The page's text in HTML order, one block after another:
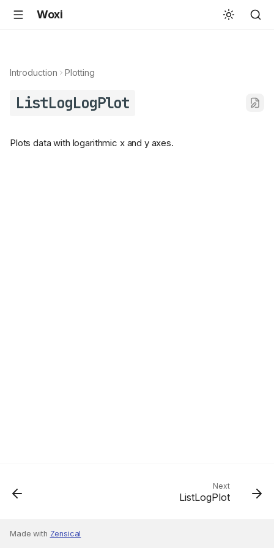
Woxi
Introduction Plotting
ListLogLogPlot
Plots data with logarithmic x and y axes.
Next
ListLogPlot
Made with Zensical